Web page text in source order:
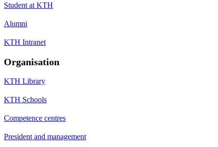
Student at KTH
Alumni
KTH Intranet
Organisation
KTH Library
KTH Schools
Competence centres
President and management